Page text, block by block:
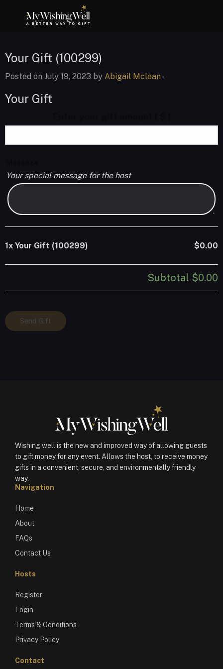
Your Gift (100299)
Posted on July 19, 2023 by Abigail Mclean -
Your Gift
Your special message for the host
1x Your Gift (100299) $0.00
Subtotal $0.00
Your
Gift
Send Gift
Wishing well is the new and improved way of allowing guests
to gift money for any event. Allows the host, to receive money
gifts in a convenient, secure, and environmentally friendly
way.
Navigation
Home
About
FAQs
Contact Us
Hosts
Register
Login
Terms & Conditions
Privacy Policy
Contact